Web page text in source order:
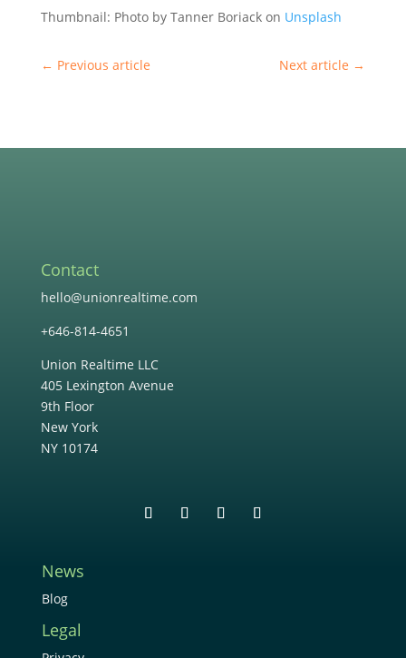
Thumbnail: Photo by Tanner Boriack on Unsplash
← Previous article Next article →
Contact
hello@unionrealtime.com
+646-814-4651
Union Realtime LLC
405 Lexington Avenue
9th Floor
New York
NY 10174
News
Blog
Legal